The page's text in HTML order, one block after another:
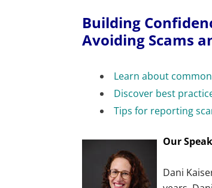
Building
Avoiding Scams
Learn about
Discover best
Tips for reporting
Our
​Dani